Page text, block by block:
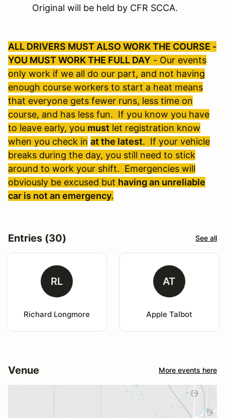
Original will be held by CFR SCCA.
ALL DRIVERS MUST ALSO WORK THE COURSE -
YOU MUST WORK THE FULL DAY - Our events
only work if we all do our part, and not having
enough course workers to start a heat means
that everyone gets fewer runs, less time on
course, and has less fun. If you know you have
to leave early, you must let registration know
when you check in at the latest. If your vehicle
breaks during the day, you still need to stick
around to work your shift. Emergencies will
obviously be excused but having an unreliable
car is not an emergency.
Entries (30) See all
RL
Richard Longmore
AT
Apple Talbot
Venue More events here